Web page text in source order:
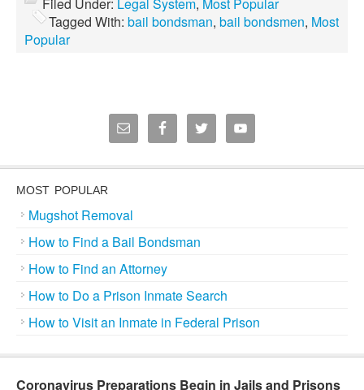
Tagged With: bail bondsman, bail bondsmen, Most
Popular
MOST POPULAR
Mugshot Removal
How to Find a Bail Bondsman
How to Find an Attorney
How to Do a Prison Inmate Search
How to Visit an Inmate in Federal Prison
Coronavirus Preparations Begin in Jails and Prisons